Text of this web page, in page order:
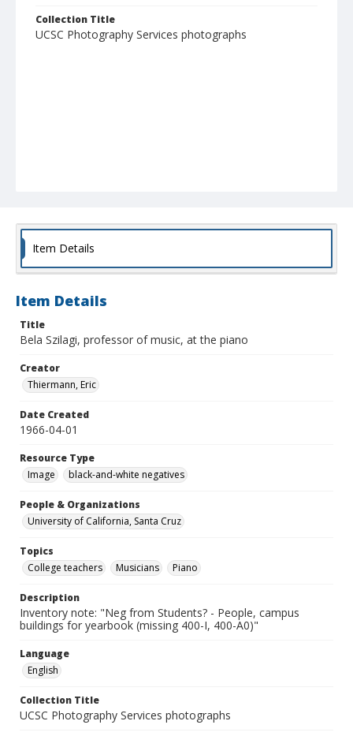
Collection Title
UCSC Photography Services photographs
Item Details
Item Details
Title
Bela Szilagi, professor of music, at the piano
Creator
Thiermann, Eric
Date Created
1966-04-01
Resource Type
Image
black-and-white negatives
People & Organizations
University of California, Santa Cruz
Topics
College teachers
Musicians Piano
Description
Inventory note: "Neg from Students? - People, campus
buildings for yearbook (missing 400-I, 400-A0)"
Language
English
Collection Title
UCSC Photography Services photographs